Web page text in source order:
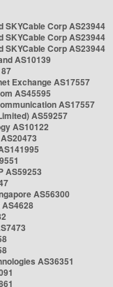
SKYCable Corp AS23944
SKYCable Corp AS23944
SKYCable Corp AS23944
AS10139
Exchange AS17557
AS45595
AS17557
AS59257
AS10122
AS59253
AS56300
AS36351